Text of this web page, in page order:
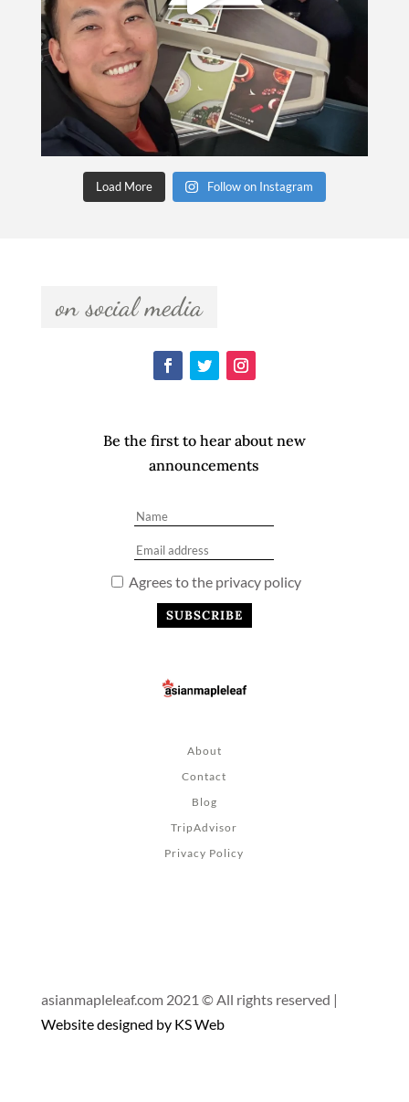
Load More Follow on Instagram
  on social media
Be the first to hear about new
announcements
Agrees to the privacy policy
About
Contact
Blog
TripAdvisor
Privacy Policy
asianmapleleaf.com 2021 © All rights reserved |
Website designed by KS Web